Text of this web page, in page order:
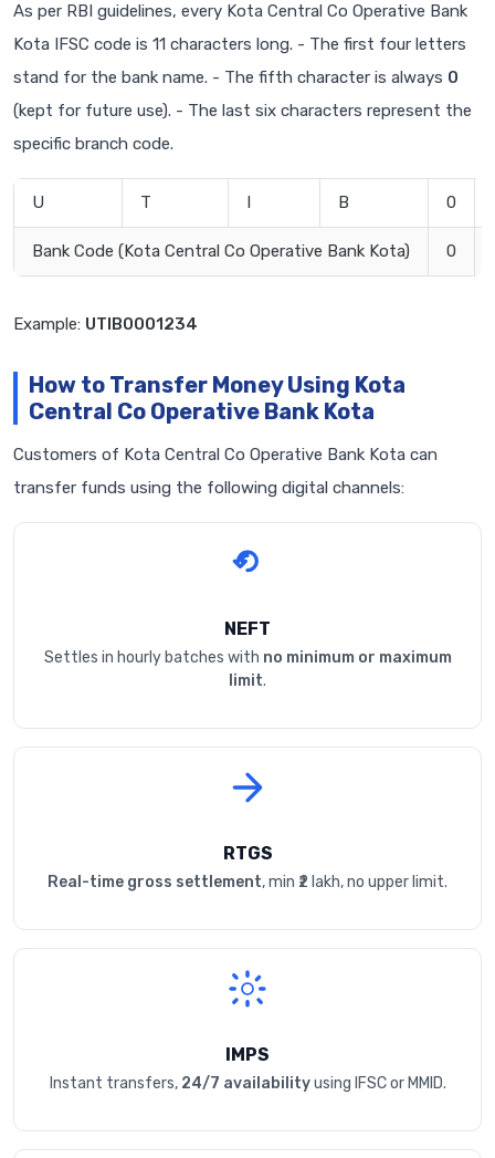
As per RBI guidelines, every Kota Central Co Operative Bank
Kota IFSC code is 11 characters long. - The first four letters
stand for the bank name. - The fifth character is always 0
(kept for future use). - The last six characters represent the
specific branch code.
U T I B 0
Bank Code (Kota Central Co Operative Bank Kota) 0
Example: UTIB0001234
How to Transfer Money Using Kota
Central Co Operative Bank Kota
Customers of Kota Central Co Operative Bank Kota can
transfer funds using the following digital channels:
NEFT
Settles in hourly batches with no minimum or maximum
limit.
RTGS
Real-time gross settlement, min ₹2 lakh, no upper limit.
IMPS
Instant transfers, 24/7 availabilityusing IFSC or MMID.